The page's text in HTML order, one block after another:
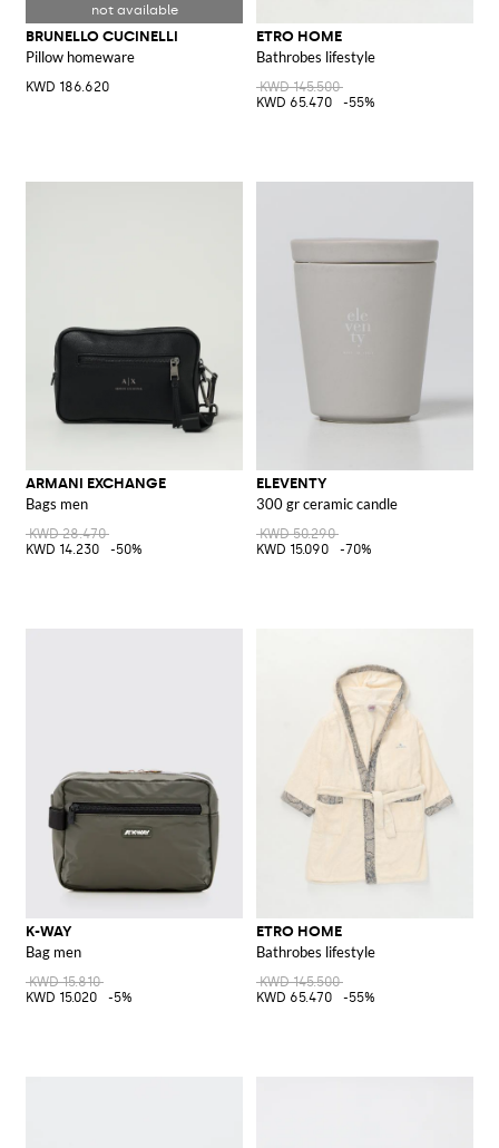
BRUNELLO CUCINELLI
Pillow homeware
KWD 186.620
ETRO HOME
Bathrobes lifestyle
KWD 145.500
KWD 65.470
-55%
ARMANI EXCHANGE
Bags men
KWD 28.470
KWD 14.230
-50%
ELEVENTY
300 gr ceramic candle
KWD 50.290
KWD 15.090
-70%
K-WAY
Bag men
KWD 15.810
KWD 15.020
-5%
ETRO HOME
Bathrobes lifestyle
KWD 145.500
KWD 65.470
-55%